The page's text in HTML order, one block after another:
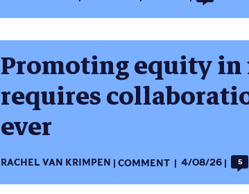
Promoting equity
requires
ever
RACHEL VAN KRIMPEN COMMENT 4/08/26 5